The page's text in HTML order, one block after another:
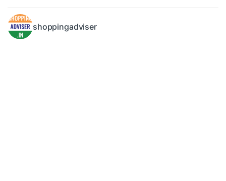
shoppingadviser